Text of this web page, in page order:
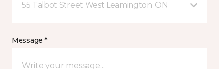
55 Talbot Street West Leamington, ON
Message *